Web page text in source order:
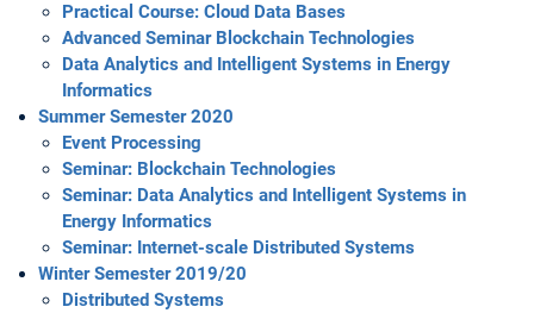
Practical Course: Cloud Data Bases
Advanced Seminar Blockchain Technologies
Data Analytics and Intelligent Systems in Energy
Informatics
Summer Semester 2020
Event Processing
Seminar: Blockchain Technologies
Seminar: Data Analytics and Intelligent Systems in
Energy Informatics
Seminar: Internet-scale Distributed Systems
Winter Semester 2019/20
Distributed Systems